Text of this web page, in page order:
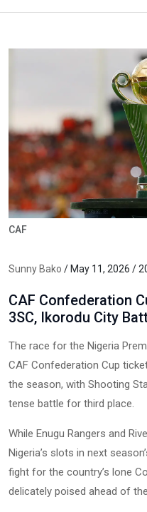
CAF
Sunny Bako / May 11, 2026 /
CAF Confederation
3SC, Ikorodu City
The race for the Nigeria
CAF Confederation Cup
the season, with Shooting
tense battle for third place.
While Enugu Rangers and
Nigeria’s slots in next
fight for the country’s lone
delicately poised ahead of